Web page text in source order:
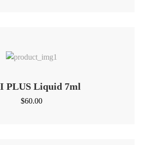
PLUS Liquid 7ml
$60.00